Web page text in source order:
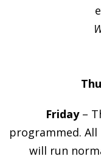
Friday–
programmed.
will run